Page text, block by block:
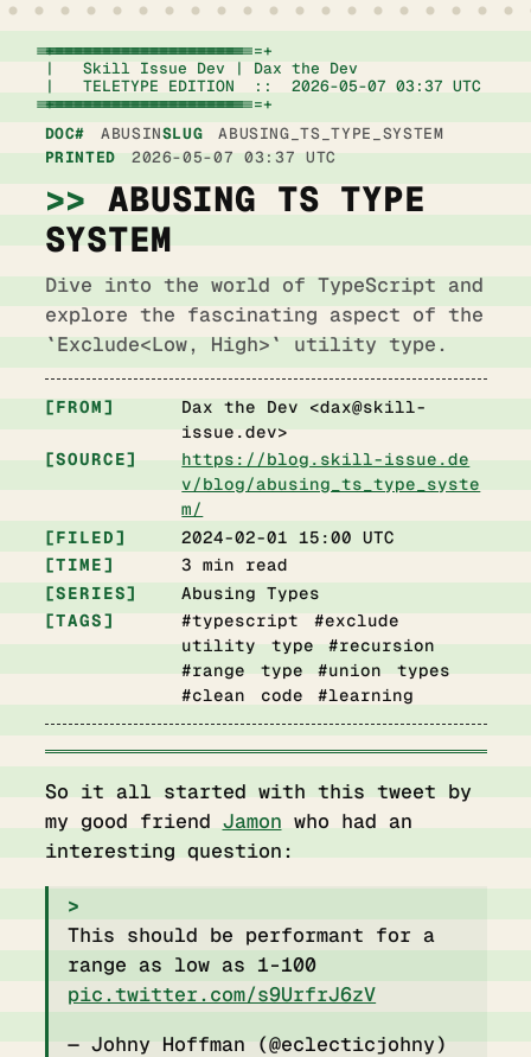
+================================================================+
|   Skill Issue Dev | Dax the Dev
|   TELETYPE EDITION  ::  2026-05-07 03:37
+================================================================+
DOC#
ABUSINSLUG
ABUSING_TS_TYPE_SYSTEM
PRINTED
2026-05-07 03:37 UTC
ABUSING TS TYPE
SYSTEM
Dive into the world of TypeScript and
explore the fascinating aspect of the
`Exclude<Low, High>` utility type.
FROM Dax the Dev <dax@skill-
issue.dev>
SOURCE
https://blog.skill-issue.de
v/blog/abusing_ts_type_syste
m/
FILED
2024-02-01 15:00 UTC
TIME
3 min read
SERIES
Abusing Types
TAGS
#typescript #exclude
utility type #recursion
#range type #union types
#clean code #learning
So it all started with this tweet by
my good friend Jamon who had an
interesting question:
This should be performant for a
range as low as 1-100
pic.twitter.com/s9UrfrJ6zV
— Johny Hoffman (@eclecticjohny)